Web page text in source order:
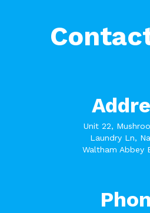
Unit 22,
Laundry Ln,
Waltham Abbey